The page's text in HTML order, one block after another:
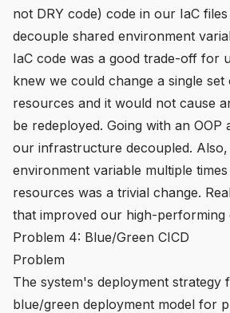
not DRY code) code in our IaC
decouple shared environment
IaC code was a good trade-off for
knew we could change a single set
resources and it would not cause
be redeployed. Going with an OOP
our infrastructure decoupled. Also,
environment variable multiple
resources was a trivial change.
that improved our high-performing
Problem 4: Blue/Green CICD
Problem
The system's deployment strategy
blue/green deployment model for